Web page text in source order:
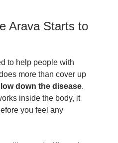
Arava Starts to
to help people with
more than cover up
down the disease.
inside the body, it
you feel any